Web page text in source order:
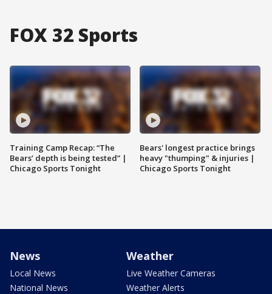
FOX 32 Sports
Training Camp Recap: “The
Bears’ depth is being tested” |
Chicago Sports Tonight
Bears' longest practice brings
heavy "thumping" & injuries |
Chicago Sports Tonight
News
Local News
National News
Weather
Live Weather Cameras
Weather Alerts